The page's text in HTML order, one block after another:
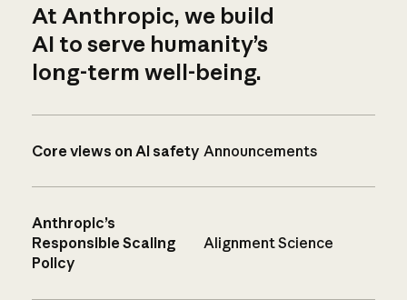
At Anthropic, we build
AI to serve humanity’s
long-term well-being.
Core views on AI safety Announcements
Anthropic’s
Responsible Scaling
Policy
Alignment Science